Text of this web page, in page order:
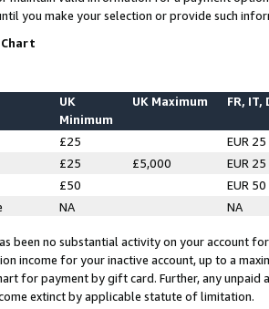
you make your selection or provide such
UK
Minimum
UK Maximum FR, IT,
£25
EUR 25
£25 £5,000
EUR 25
£50
EUR 50
NA NA
been no substantial activity on your account
income for your inactive account, up to a
for payment by gift card. Further, any
extinct by applicable statute of limitation.